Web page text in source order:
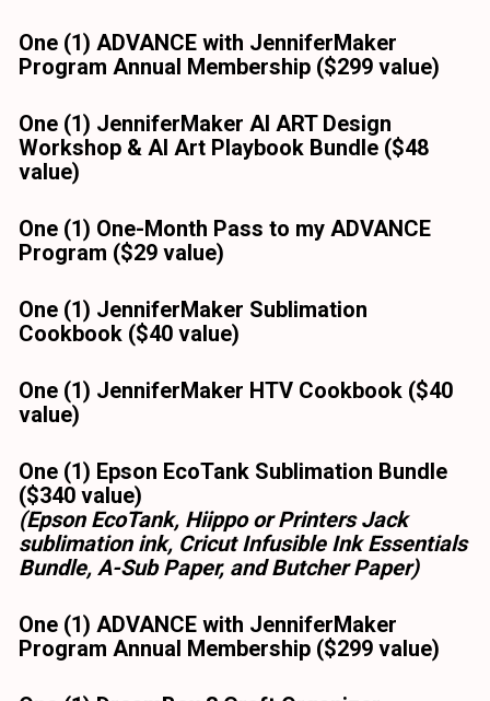
One (1) ADVANCE with JenniferMaker
Program Annual Membership ($299 value)
One (1) JenniferMaker AI ART Design
Workshop & AI Art Playbook Bundle ($48
value)
One (1) One-Month Pass to my ADVANCE
Program ($29 value)
One (1) JenniferMaker Sublimation
Cookbook ($40 value)
One (1) JenniferMaker HTV Cookbook ($40
value)
One (1) Epson EcoTank Sublimation Bundle
($340 value)
(Epson EcoTank, Hiippo or Printers Jack
sublimation ink, Cricut Infusible Ink Essentials
Bundle, A-Sub Paper, and Butcher Paper)
One (1) ADVANCE with JenniferMaker
Program Annual Membership ($299 value)